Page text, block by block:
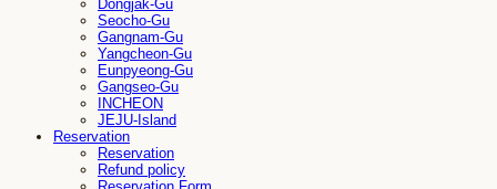
Dongjak-Gu
Seocho-Gu
Gangnam-Gu
Yangcheon-Gu
Eunpyeong-Gu
Gangseo-Gu
INCHEON
JEJU-Island
Reservation
Reservation
Refund policy